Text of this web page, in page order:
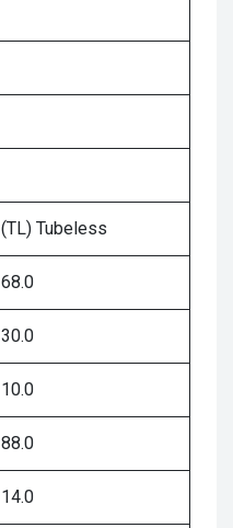
(TL) Tubeless
68.0
30.0
10.0
88.0
14.0